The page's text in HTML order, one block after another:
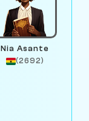
Nia Asante
(2692)